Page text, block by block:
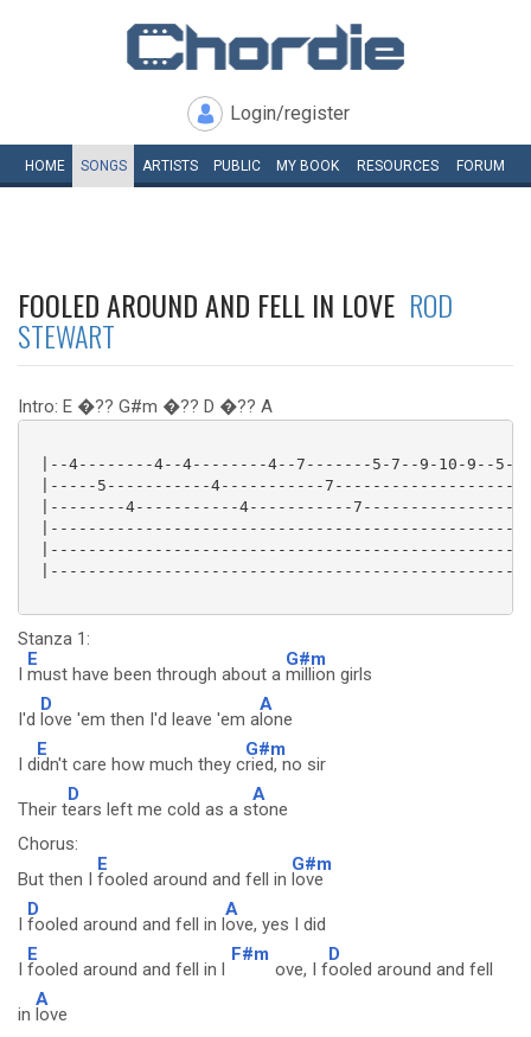
Login/register
HOME SONGS ARTISTS PUBLIC MY BOOK RESOURCES FORUM
FOOLED AROUND AND FELL IN LOVE ROD
STEWART
Intro: E �?? G#m �?? D �?? A
|--4--------4--4--------4--7-------5-7--9-10-9--
|-----5-----------4-----------
|--------4-----------4-----------
Stanza 1:
I
E
must have been through about a
G#m
million girls
I'd
D
love 'em then I'd leave 'em a
A
lone
I d
E
idn't care how much they c
G#m
ried, no sir
Their t
D
ears left me cold as a s
A
tone
Chorus:
But then I
E
fooled around and fell in
G#m
love
I
D
fooled around and fell in l
A
ove, yes I did
I
E
fooled around and fell in l
F#m
ove, I f
D
ooled around and fell
in
A
love